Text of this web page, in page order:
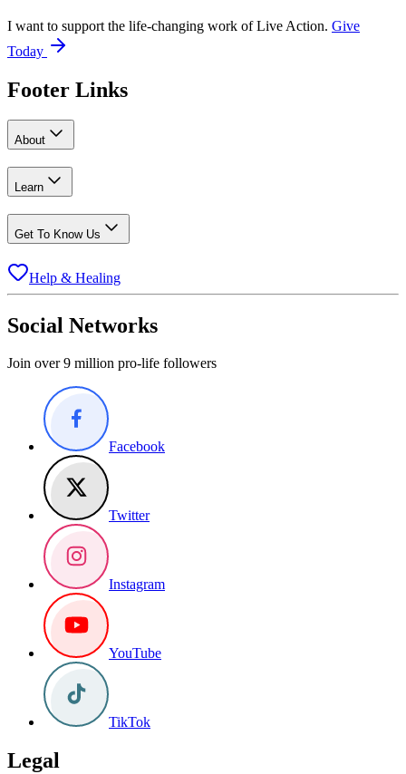
I want to support the life-changing work of Live Action. Give
Today
Footer Links
About
Learn
Get To Know Us
Help & Healing
Social Networks
Join over 9 million pro-life followers
Facebook
Twitter
Instagram
YouTube
TikTok
Legal